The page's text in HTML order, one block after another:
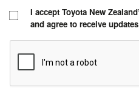
I accept Toyota New
and agree to receive